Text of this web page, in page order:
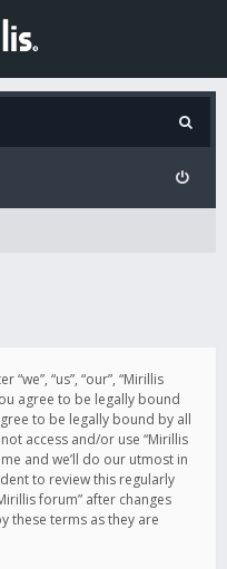
“us”, “our”, “Mirillis
agree to be legally bound
to be legally bound by all
access and/or use “Mirillis
and we’ll do our utmost in
to review this regularly
forum” after changes
these terms as they are